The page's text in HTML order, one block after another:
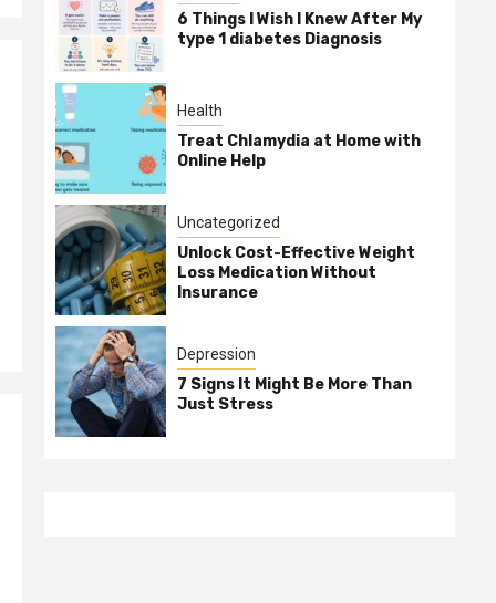
6 Things I Wish I Knew After My
type 1 diabetes Diagnosis
Health
Treat Chlamydia at Home with
Online Help
Uncategorized
Unlock Cost-Effective Weight
Loss Medication Without
Insurance
Depression
7 Signs It Might Be More Than
Just Stress